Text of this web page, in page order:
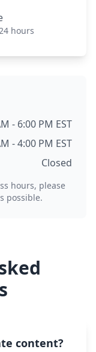
hours
- 6:00 PM EST
- 4:00 PM EST
Closed
hours, please
possible.
content?